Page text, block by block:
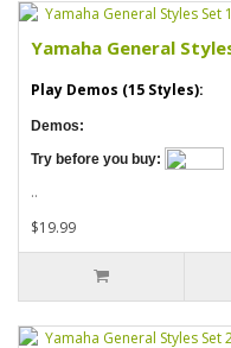
Yamaha General
Play Demos (15 Styles):
Demos:
Try before you buy:
..
$19.99